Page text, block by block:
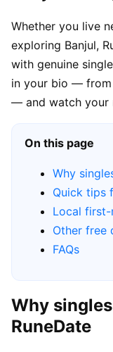
Whether you live
exploring Banjul,
with genuine
in your bio — from
— and watch your
On this page
Why
Quick tips
Local first-
Other free
FAQs
Why
RuneDate